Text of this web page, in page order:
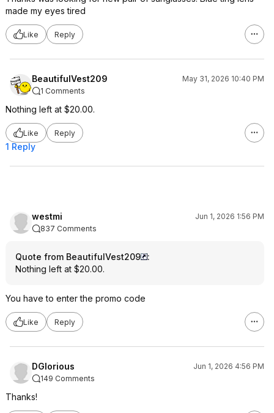
made my eyes tired
Like Reply
BeautifulVest209
May 31, 2026 10:40 PM
1 Comments
Nothing left at $20.00.
Like Reply
1 Reply
westmi
Jun 1, 2026 1:56 PM
837 Comments
Quote from BeautifulVest209
:
Nothing left at $20.00.
You have to enter the promo code
Like Reply
DGlorious
Jun 1, 2026 4:56 PM
149 Comments
Thanks!